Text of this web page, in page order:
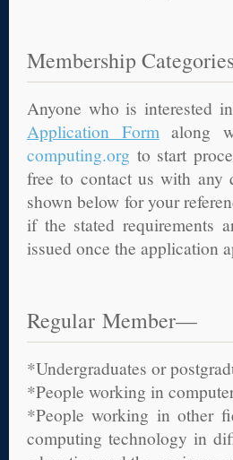
Membership
Anyone who is interested
Application Form along
computing.org to start
free to contact us with any
shown below for your
if the stated requirements
issued once the application
Regular Member—
*Undergraduates or
*People working in
*People working in other
computing technology in